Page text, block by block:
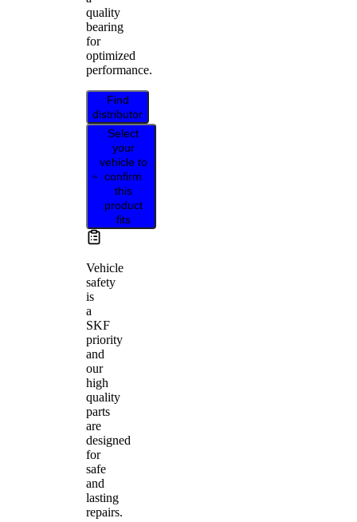
quality
bearing
for
optimized
performance.
Find
distributor
Select
your
vehicle to
confirm
this
product
fits
Vehicle
safety
is
a
SKF
priority
and
our
high
quality
parts
are
designed
for
safe
and
lasting
repairs.